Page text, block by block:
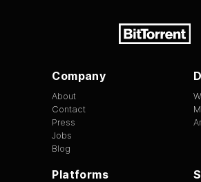
Company
About
Contact
Press
Jobs
Blog
Platforms